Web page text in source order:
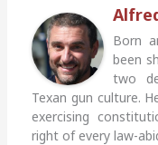
Born
been
two
Texan gun culture.
exercising
right of every law-